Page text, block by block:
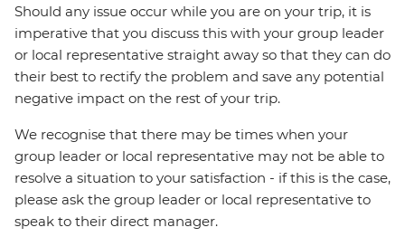
Should any issue occur while you are on your trip, it is
imperative that you discuss this with your group leader
or local representative straight away so that they can do
their best to rectify the problem and save any potential
negative impact on the rest of your trip.
We recognise that there may be times when your
group leader or local representative may not be able to
resolve a situation to your satisfaction - if this is the case,
please ask the group leader or local representative to
speak to their direct manager.